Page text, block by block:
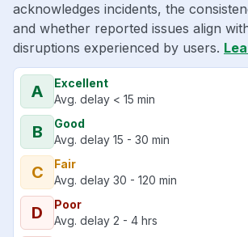
acknowledges incidents, the
and whether reported issues align
disruptions experienced by users.
A
Excellent
Avg. delay < 15 min
B
Good
Avg. delay 15 - 30 min
C
Fair
Avg. delay 30 - 120 min
D
Poor
Avg. delay 2 - 4 hrs